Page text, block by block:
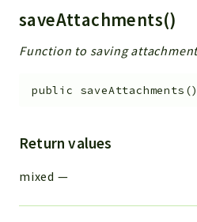
saveAttachments()
Function to saving
public saveAttachments ()
Return values
mixed —